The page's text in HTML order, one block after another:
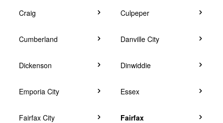
Craig Culpeper
Cumberland Danville City
Dickenson Dinwiddie
Emporia City Essex
Fairfax City Fairfax